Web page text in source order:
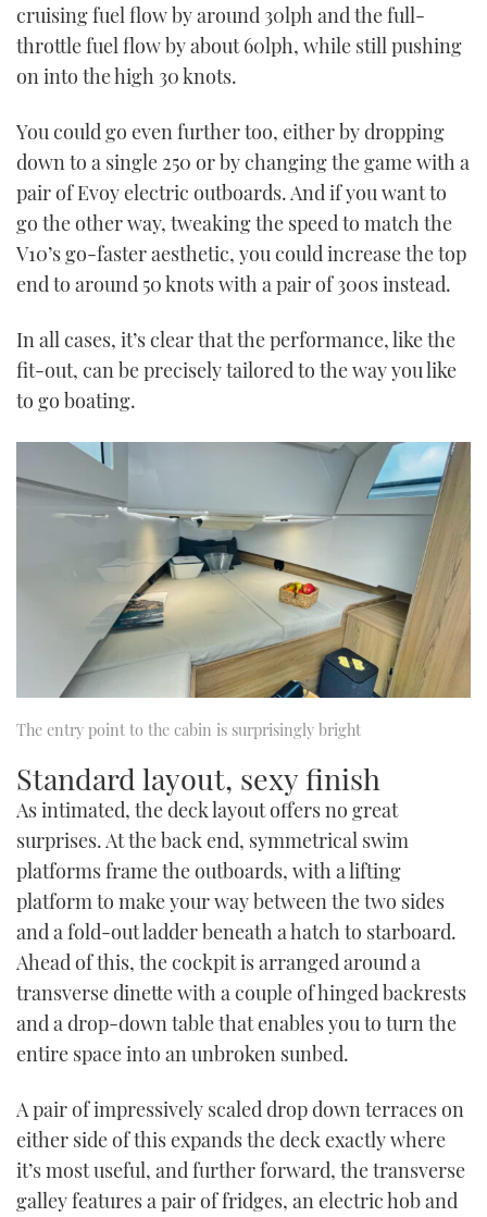
cruising fuel flow by around 30lph and the full-
throttle fuel flow by about 60lph, while still pushing
on into the high 30 knots.
You could go even further too, either by dropping
down to a single 250 or by changing the game with a
pair of Evoy electric outboards. And if you want to
go the other way, tweaking the speed to match the
V10’s go-faster aesthetic, you could increase the top
end to around 50 knots with a pair of 300s instead.
In all cases, it’s clear that the performance, like the
fit-out, can be precisely tailored to the way you like
to go boating.
The entry point to the cabin is surprisingly bright
Standard layout, sexy finish
As intimated, the deck layout offers no great
surprises. At the back end, symmetrical swim
platforms frame the outboards, with a lifting
platform to make your way between the two sides
and a fold-out ladder beneath a hatch to starboard.
Ahead of this, the cockpit is arranged around a
transverse dinette with a couple of hinged backrests
and a drop-down table that enables you to turn the
entire space into an unbroken sunbed.
A pair of impressively scaled drop down terraces on
either side of this expands the deck exactly where
it’s most useful, and further forward, the transverse
galley features a pair of fridges, an electric hob and